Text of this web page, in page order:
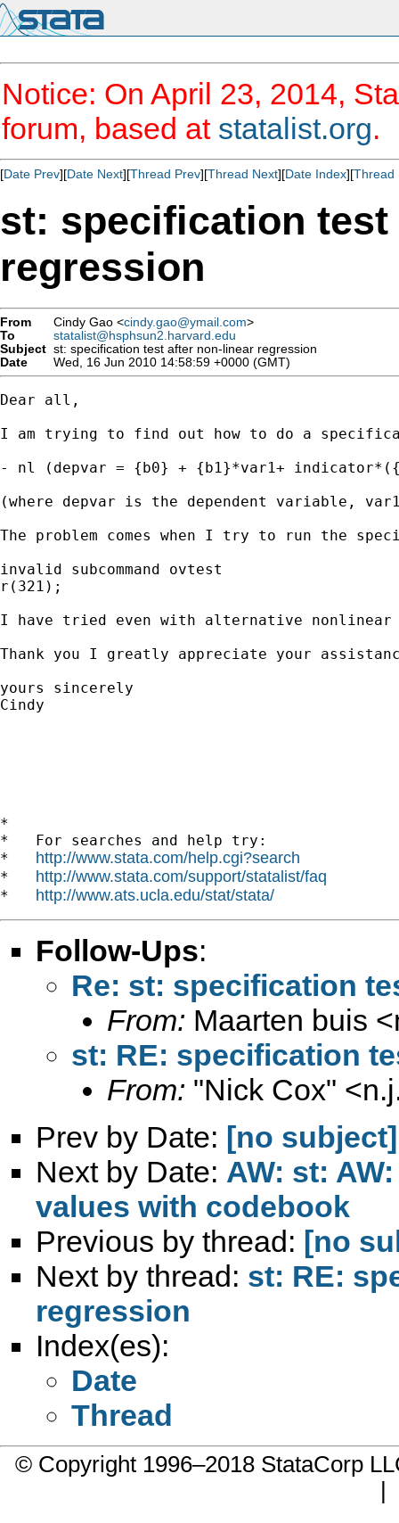
Notice: On April 23, 2014,
forum, based at statalist.org.
[Date Prev][Date Next][Thread Prev][Thread Next][Date Index][Thread
st: specification
regression
From Cindy Gao <cindy.gao@ymail.com>
To
statalist@hsphsun2.harvard.edu
Subject st: specification test after non-linear regression
Date
Wed, 16 Jun 2010 14:58:59 +0000 (GMT)
Dear all,
I am trying to find out how to do a
- nl (depvar = {b0} + {b1}*var1+
(where depvar is the dependent variable,
The problem comes when I try to run the
invalid subcommand ovtest
r(321);
I have tried even with alternative nonlinear
Thank you I greatly appreciate your
yours sincerely
Cindy
*
*   For searches and help try:
* http://www.stata.com/help.cgi?search
* http://www.stata.com/support/statalist/faq
* http://www.ats.ucla.edu/stat/stata/
Follow-Ups:
Re: st: specification
From: Maarten buis <
st: RE: specification
From: "Nick Cox" <
Prev by Date: [no subject]
Next by Date: AW: st:
values with codebook
Previous by thread: [no
Next by thread: st: RE:
regression
Index(es):
Date
Thread
© Copyright 1996–2018 StataCorp